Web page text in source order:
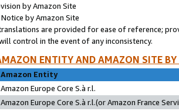
by Amazon Site
by Amazon Site
are provided for ease of reference;
control in the event of any inconsistency.
ENTITY AND AMAZON SITE
Amazon Entity
Amazon Europe Core S.à r.l.
Amazon Europe Core S.à r.l.(or Amazon France